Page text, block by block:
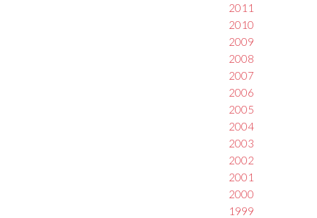
2011
2010
2009
2008
2007
2006
2005
2004
2003
2002
2001
2000
1999